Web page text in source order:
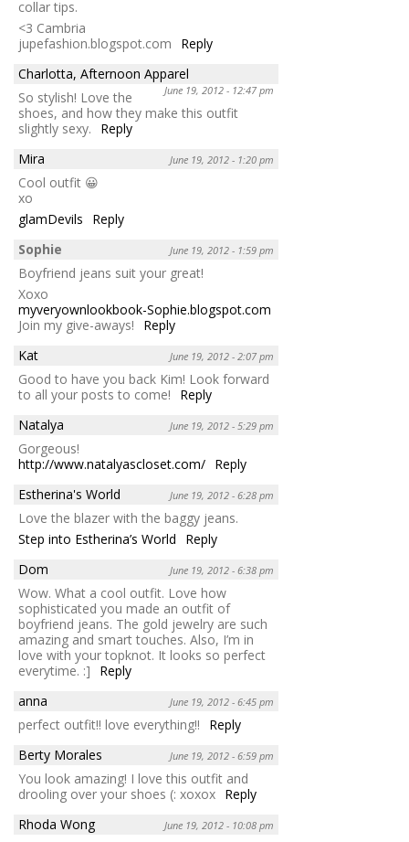
collar tips.
<3 Cambria
jupefashion.blogspot.com
Reply
Charlotta, Afternoon Apparel
June 19, 2012 - 12:47 pm
So stylish! Love the
shoes, and how they make this outfit
slightly sexy.
Reply
Mira
June 19, 2012 - 1:20 pm
Cool outfit 😀
xo
glamDevils
Reply
Sophie
June 19, 2012 - 1:59 pm
Boyfriend jeans suit your great!
Xoxo
myveryownlookbook-Sophie.blogspot.com
Join my give-aways!
Reply
Kat
June 19, 2012 - 2:07 pm
Good to have you back Kim! Look forward
to all your posts to come!
Reply
Natalya
June 19, 2012 - 5:29 pm
Gorgeous!
http://www.natalyascloset.com/ Reply
Estherina's World
June 19, 2012 - 6:28 pm
Love the blazer with the baggy jeans.
Step into Estherina’s World
Reply
Dom
June 19, 2012 - 6:38 pm
Wow. What a cool outfit. Love how
sophisticated you made an outfit of
boyfriend jeans. The gold jewelry are such
amazing and smart touches. Also, I’m in
love with your topknot. It looks so perfect
everytime. :]
Reply
anna
June 19, 2012 - 6:45 pm
perfect outfit!! love everything!!
Reply
Berty Morales
June 19, 2012 - 6:59 pm
You look amazing! I love this outfit and
drooling over your shoes (: xoxox Reply
Rhoda Wong
June 19, 2012 - 10:08 pm